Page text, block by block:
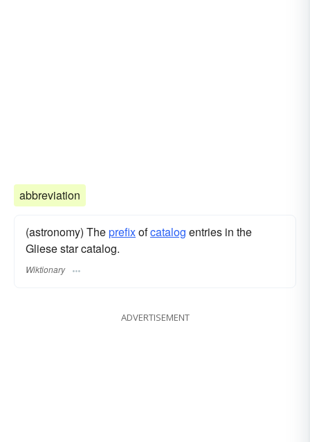
abbreviation
(astronomy) Theprefixofcatalog entries in the
Gliese star catalog.
Wiktionary
ADVERTISEMENT